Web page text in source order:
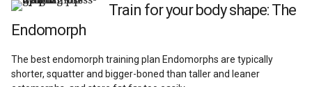
Train for your body shape: The
Endomorph
The best endomorph training plan Endomorphs are typically
shorter, squatter and bigger-boned than taller and leaner